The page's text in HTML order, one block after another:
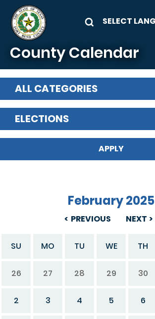
Skip to main content
County Calendar
ALL CATEGORIES
ELECTIONS
PREVIOUS
February 2025
NEXT
SU MO TU WE TH
26 27 28 29 30
2 3 4 5 6